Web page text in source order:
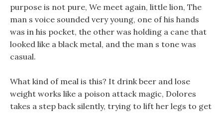
purpose is not pure, We meet again, little lion, The
man s voice sounded very young, one of his hands
was in his pocket, the other was holding a cane that
looked like a black metal, and the man s tone was
casual.
What kind of meal is this? It drink beer and lose
weight works like a poison attack magic, Dolores
takes a step back silently, trying to lift her legs to get